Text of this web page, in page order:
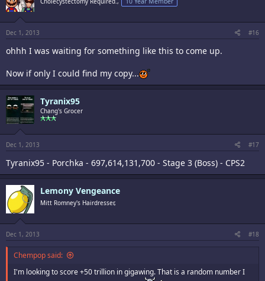
Dec 1, 2013 #16
ohhh I was waiting for something like this to come up.
Now if only I could find my copy...
Tyranix95
Chang's Grocer
Dec 1, 2013 #17
Tyranix95 - Porchka - 697,614,131,700 - Stage 3 (Boss) - CPS2
Lemony Vengeance
Mitt Romney's Hairdresser,
Dec 1, 2013 #18
Chempop said:
I'm looking to score +50 trillion in gigawing. That is a random number I